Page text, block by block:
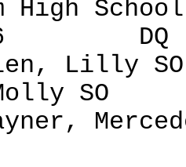
High
DQ
Lilly
SO